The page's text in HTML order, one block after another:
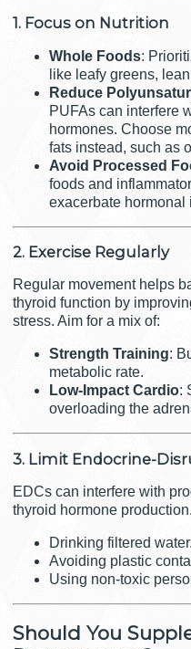
1. Focus on Nutrition
Whole Foods:
like leafy greens,
Reduce
PUFAs can interfere
hormones. Choose
fats instead, such as
Avoid Processed
foods and
exacerbate hormonal
2. Exercise Regularly
Regular movement helps
thyroid function by
stress. Aim for a mix of:
Strength Training:
metabolic rate.
Low-Impact Cardio:
overloading the
3. Limit Endocrine-
EDCs can interfere with
thyroid hormone
Drinking filtered water.
Avoiding plastic
Using non-toxic
Should You